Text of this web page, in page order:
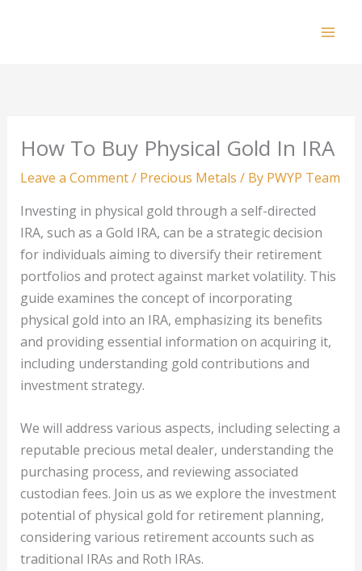
How To Buy Physical Gold In IRA
Leave a Comment/ Precious Metals / By PWYP Team
Investing in physical gold through a self-directed
IRA, such as a Gold IRA, can be a strategic decision
for individuals aiming to diversify their retirement
portfolios and protect against market volatility. This
guide examines the concept of incorporating
physical gold into an IRA, emphasizing its benefits
and providing essential information on acquiring it,
including understanding gold contributions and
investment strategy.
We will address various aspects, including selecting a
reputable precious metal dealer, understanding the
purchasing process, and reviewing associated
custodian fees. Join us as we explore the investment
potential of physical gold for retirement planning,
considering various retirement accounts such as
traditional IRAs and Roth IRAs.